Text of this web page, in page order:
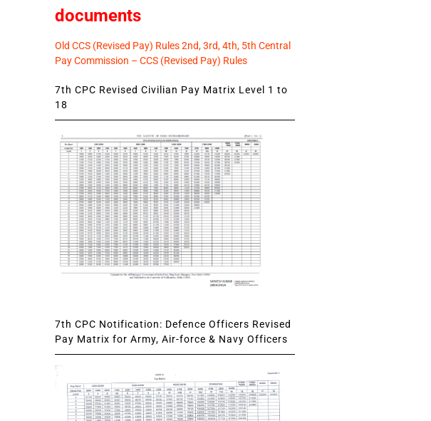
documents
Old CCS (Revised Pay) Rules 2nd, 3rd, 4th, 5th Central
Pay Commission – CCS (Revised Pay) Rules
7th CPC Revised Civilian Pay Matrix Level 1 to
18
7th CPC Notification: Defence Officers Revised
Pay Matrix for Army, Air-force & Navy Officers